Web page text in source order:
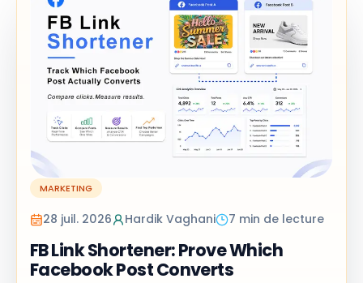
MARKETING
28 juil. 2026 Hardik Vaghani 7 min de lecture
FB Link Shortener: Prove Which
Facebook Post Converts